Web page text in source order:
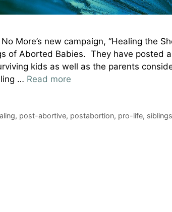
More’s new campaign, “Healing the
of Aborted Babies. They have posted
kids as well as the parents
… Read more
, post-abortive, postabortion, pro-life, siblings